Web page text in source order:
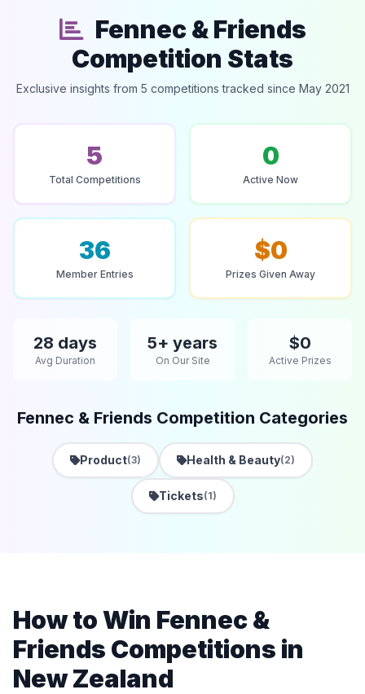
Fennec & Friends
Competition Stats
Exclusive insights from 5 competitions tracked since May 2021
5
Total Competitions
0
Active Now
36
Member Entries
$0
Prizes Given Away
28 days
Avg Duration
5+ years
On Our Site
$0
Active Prizes
Fennec & Friends Competition Categories
Product(3) Health & Beauty(2)
Tickets(1)
How to Win Fennec &
Friends Competitions in
New Zealand